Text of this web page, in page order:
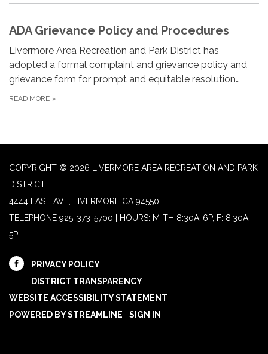
ADA Grievance Policy and Procedures
Livermore Area Recreation and Park District has
adopted a formal complaint and grievance policy and
grievance form for prompt and equitable resolution…
READ MORE »
COPYRIGHT © 2026 LIVERMORE AREA RECREATION AND PARK
DISTRICT
4444 EAST AVE, LIVERMORE CA 94550
TELEPHONE 925-373-5700 | HOURS: M-TH 8:30A-6P, F: 8:30A-
5P
PRIVACY POLICY
DISTRICT TRANSPARENCY
WEBSITE ACCESSIBILITY STATEMENT
POWERED BY STREAMLINE
SIGN IN